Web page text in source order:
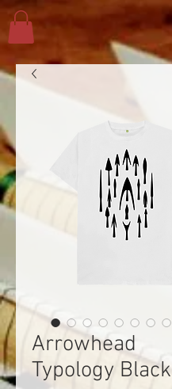
Arrowhead
Typology Black